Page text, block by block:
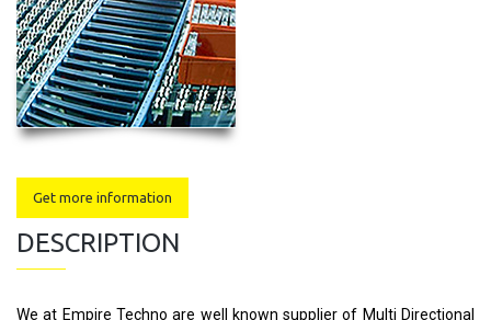
Get more information
DESCRIPTION
We at Empire Techno are well known supplier of Multi Directional